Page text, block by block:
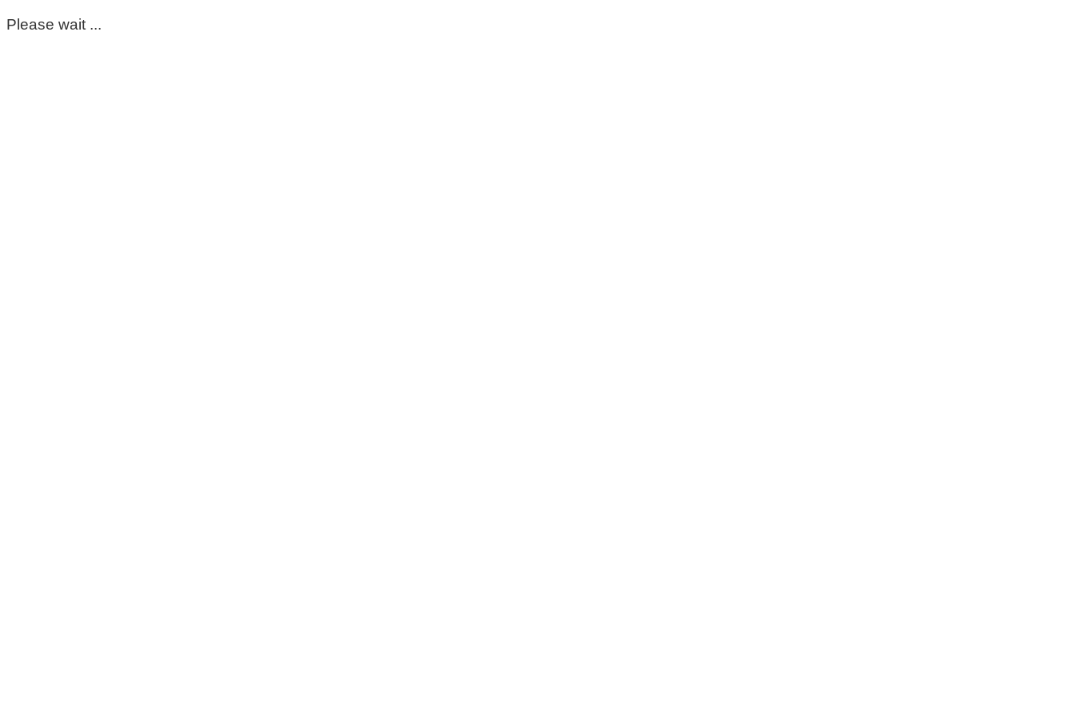
Please wait ...